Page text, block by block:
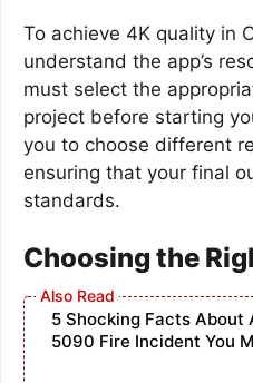
To achieve 4K quality in
understand the app’s
must select the
project before starting
you to choose different
ensuring that your final
standards.
Choosing the
5 Shocking Facts About
5090 Fire Incident You